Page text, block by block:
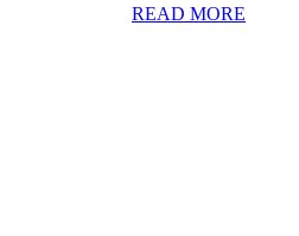
READ MORE